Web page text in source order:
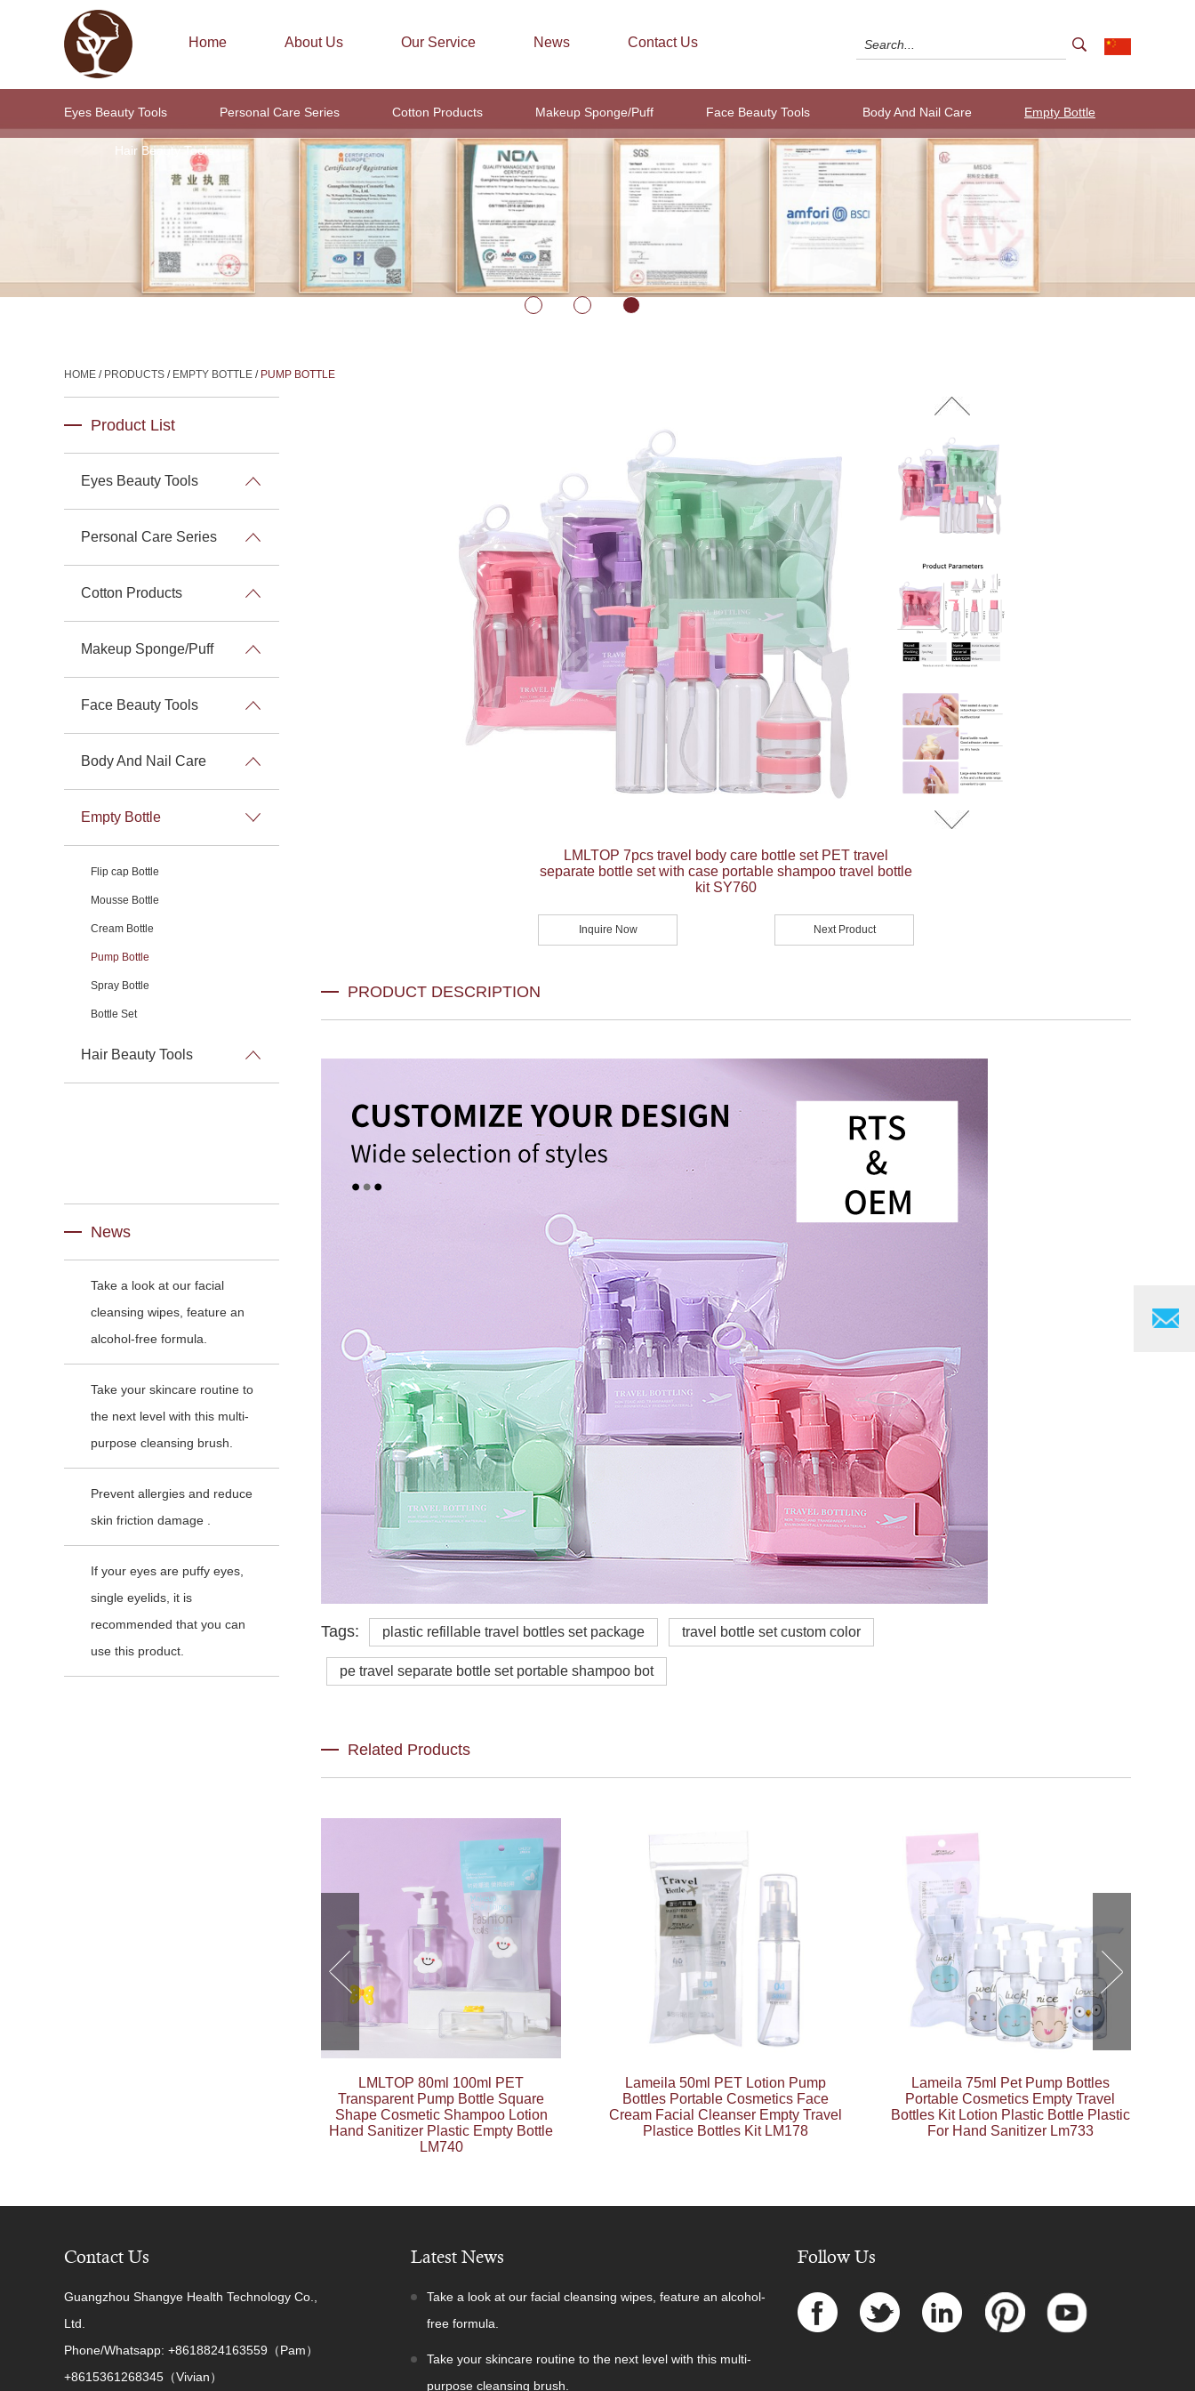
Home About Us Our Service News Contact Us
Eyes Beauty Tools Personal Care Series Cotton Products Makeup Sponge/Puff Face Beauty Tools Body And Nail Care Empty Bottle
Hair Beauty Tools
HOME / PRODUCTS / EMPTY BOTTLE / PUMP BOTTLE
LMLTOP 7pcs travel body care bottle set PET travel
separate bottle set with case portable shampoo travel bottle
kit SY760
Inquire Now Next Product
PRODUCT DESCRIPTION
Tags: plastic refillable travel bottles set package travel bottle set custom color
pe travel separate bottle set portable shampoo bot
Related Products
LMLTOP 80ml 100ml PET
Transparent Pump Bottle Square
Shape Cosmetic Shampoo Lotion
Hand Sanitizer Plastic Empty Bottle
LM740
Lameila 50ml PET Lotion Pump
Bottles Portable Cosmetics Face
Cream Facial Cleanser Empty Travel
Plastice Bottles Kit LM178
Lameila 75ml Pet Pump Bottles
Portable Cosmetics Empty Travel
Bottles Kit Lotion Plastic Bottle Plastic
For Hand Sanitizer Lm733
Product List
Eyes Beauty Tools
Personal Care Series
Cotton Products
Makeup Sponge/Puff
Face Beauty Tools
Body And Nail Care
Empty Bottle
Flip cap Bottle
Mousse Bottle
Cream Bottle
Pump Bottle
Spray Bottle
Bottle Set
Hair Beauty Tools
News
Take a look at our facial
cleansing wipes, feature an
alcohol-free formula.
Take your skincare routine to
the next level with this multi-
purpose cleansing brush.
Prevent allergies and reduce
skin friction damage .
If your eyes are puffy eyes,
single eyelids, it is
recommended that you can
use this product.
Contact Us
Guangzhou Shangye Health Technology Co.,
Ltd.
Phone/Whatsapp: +8618824163559（Pam）
+8615361268345（Vivian）
Latest News
Take a look at our facial cleansing wipes, feature an alcohol-
free formula.
Take your skincare routine to the next level with this multi-
purpose cleansing brush.
Follow Us